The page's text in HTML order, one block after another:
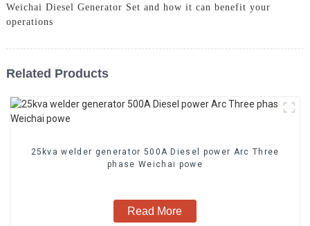
Weichai Diesel Generator Set and how it can benefit your
operations
Related Products
25kva welder generator 500A Diesel power Arc Three
phase Weichai powe
Read More